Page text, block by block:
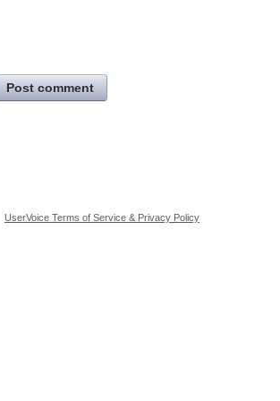
Post comment
UserVoice Terms of Service & Privacy Policy